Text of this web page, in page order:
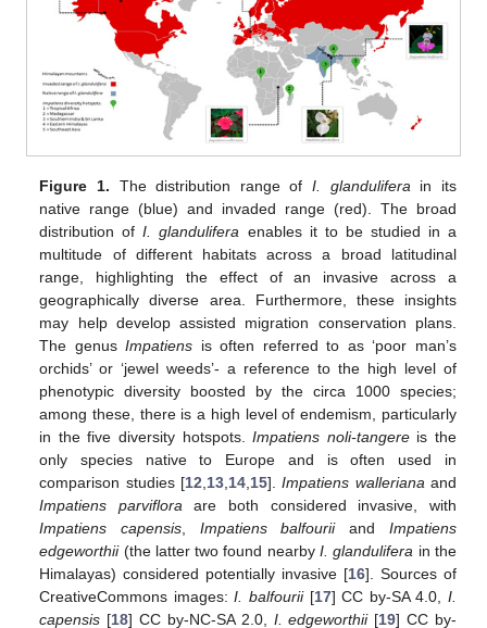
Figure 1. The distribution range ofI. glandulifera in its
native range (blue) and invaded range (red). The broad
distribution ofI. glandulifera enables it to be studied in a
multitude of different habitats across a broad latitudinal
range, highlighting the effect of an invasive across a
geographically diverse area. Furthermore, these insights
may help develop assisted migration conservation plans.
The genusImpatiens is often referred to as ‘poor man’s
orchids’ or ‘jewel weeds’- a reference to the high level of
phenotypic diversity boosted by the circa 1000 species;
among these, there is a high level of endemism, particularly
in the five diversity hotspots.Impatiens noli-tangereis the
only species native to Europe and is often used in
comparison studies [12 13, 14, 15].Impatiens walleriana and
Impatiens parviflora are both considered invasive, with
Impatiens capensis
Impatiens balfouriiand Impatiens
edgeworthii(the latter two found nearby I. glandulifera in the
Himalayas) considered potentially invasive [16]. Sources of
CreativeCommons images:I. balfourii[17] CC by-SA 4.0, I.
capensis [18] CC by-NC-SA 2.0, I. edgeworthii[19] CC by-